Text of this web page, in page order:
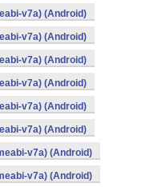
v7a) (Android)
v7a) (Android)
v7a) (Android)
v7a) (Android)
v7a) (Android)
v7a) (Android)
v7a) (Android)
v7a) (Android)